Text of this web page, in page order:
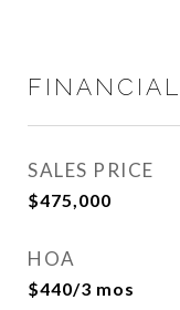
FINANCIAL
SALES PRICE
$475,000
HOA
$440/3 mos